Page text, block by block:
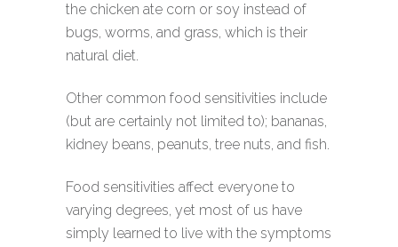
the chicken ate corn or soy instead of
bugs, worms, and grass, which is their
natural diet.
Other common food sensitivities include
(but are certainly not limited to); bananas,
kidney beans, peanuts, tree nuts, and fish.
Food sensitivities affect everyone to
varying degrees, yet most of us have
simply learned to live with the symptoms